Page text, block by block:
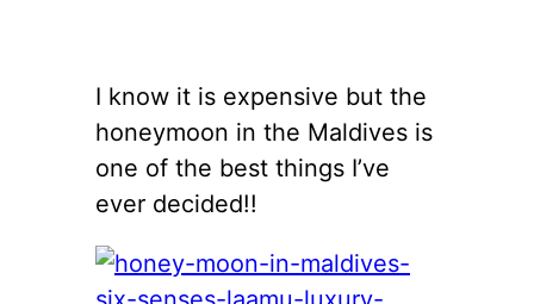
I know it is expensive but the
honeymoon in the Maldives is
one of the best things I’ve
ever decided!!